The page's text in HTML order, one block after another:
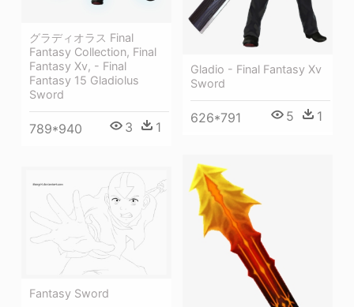
グラディオラス Final
Fantasy Collection, Final
Fantasy Xv, - Final
Fantasy 15 Gladiolus
Sword
789*940 3 1
Gladio - Final Fantasy Xv
Sword
626*791 5 1
Fantasy Sword